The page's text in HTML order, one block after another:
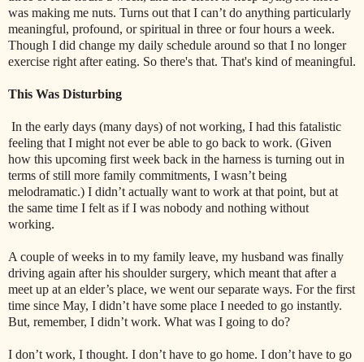
was making me nuts. Turns out that I can’t do anything particularly
meaningful, profound, or spiritual in three or four hours a week.
Though I did change my daily schedule around so that I no longer
exercise right after eating. So there's that. That's kind of meaningful.
This Was Disturbing
In the early days (many days) of not working, I had this fatalistic
feeling that I might not ever be able to go back to work. (Given
how this upcoming first week back in the harness is turning out in
terms of still more family commitments, I wasn’t being
melodramatic.) I didn’t actually want to work at that point, but at
the same time I felt as if I was nobody and nothing without
working.
A couple of weeks in to my family leave, my husband was finally
driving again after his shoulder surgery, which meant that after a
meet up at an elder’s place, we went our separate ways. For the first
time since May, I didn’t have some place I needed to go instantly.
But, remember, I didn’t work. What was I going to do?
I don’t work, I thought. I don’t have to go home. I don’t have to go